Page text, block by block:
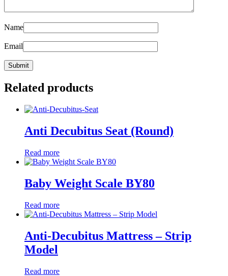
Name
Email
Related products
Anti Decubitus Seat (Round)
Read more
Baby Weight Scale BY80
Read more
Anti-Decubitus Mattress – Strip
Model
Read more